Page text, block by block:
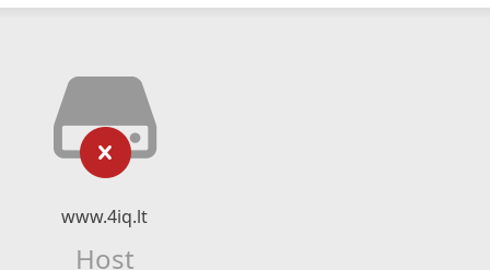
www.4iq.lt
Host